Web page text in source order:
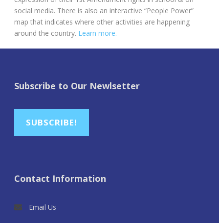
social media. There is also an interactive “People Power”
map that indicates where other activities are happening
around the country. Learn more.
Subscribe to Our Newlsetter
SUBSCRIBE!
Contact Information
Email Us